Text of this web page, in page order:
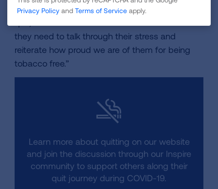
continue to support our loved ones who have
they need to talk through their stress and
reiterate how proud we are of them for being
tobacco free.”
Learn more about quitting on our website
and join the discussion through our Inspire
community to support others along their
quit journey during COVID-19.
Privacy Policy and Terms of Service apply.